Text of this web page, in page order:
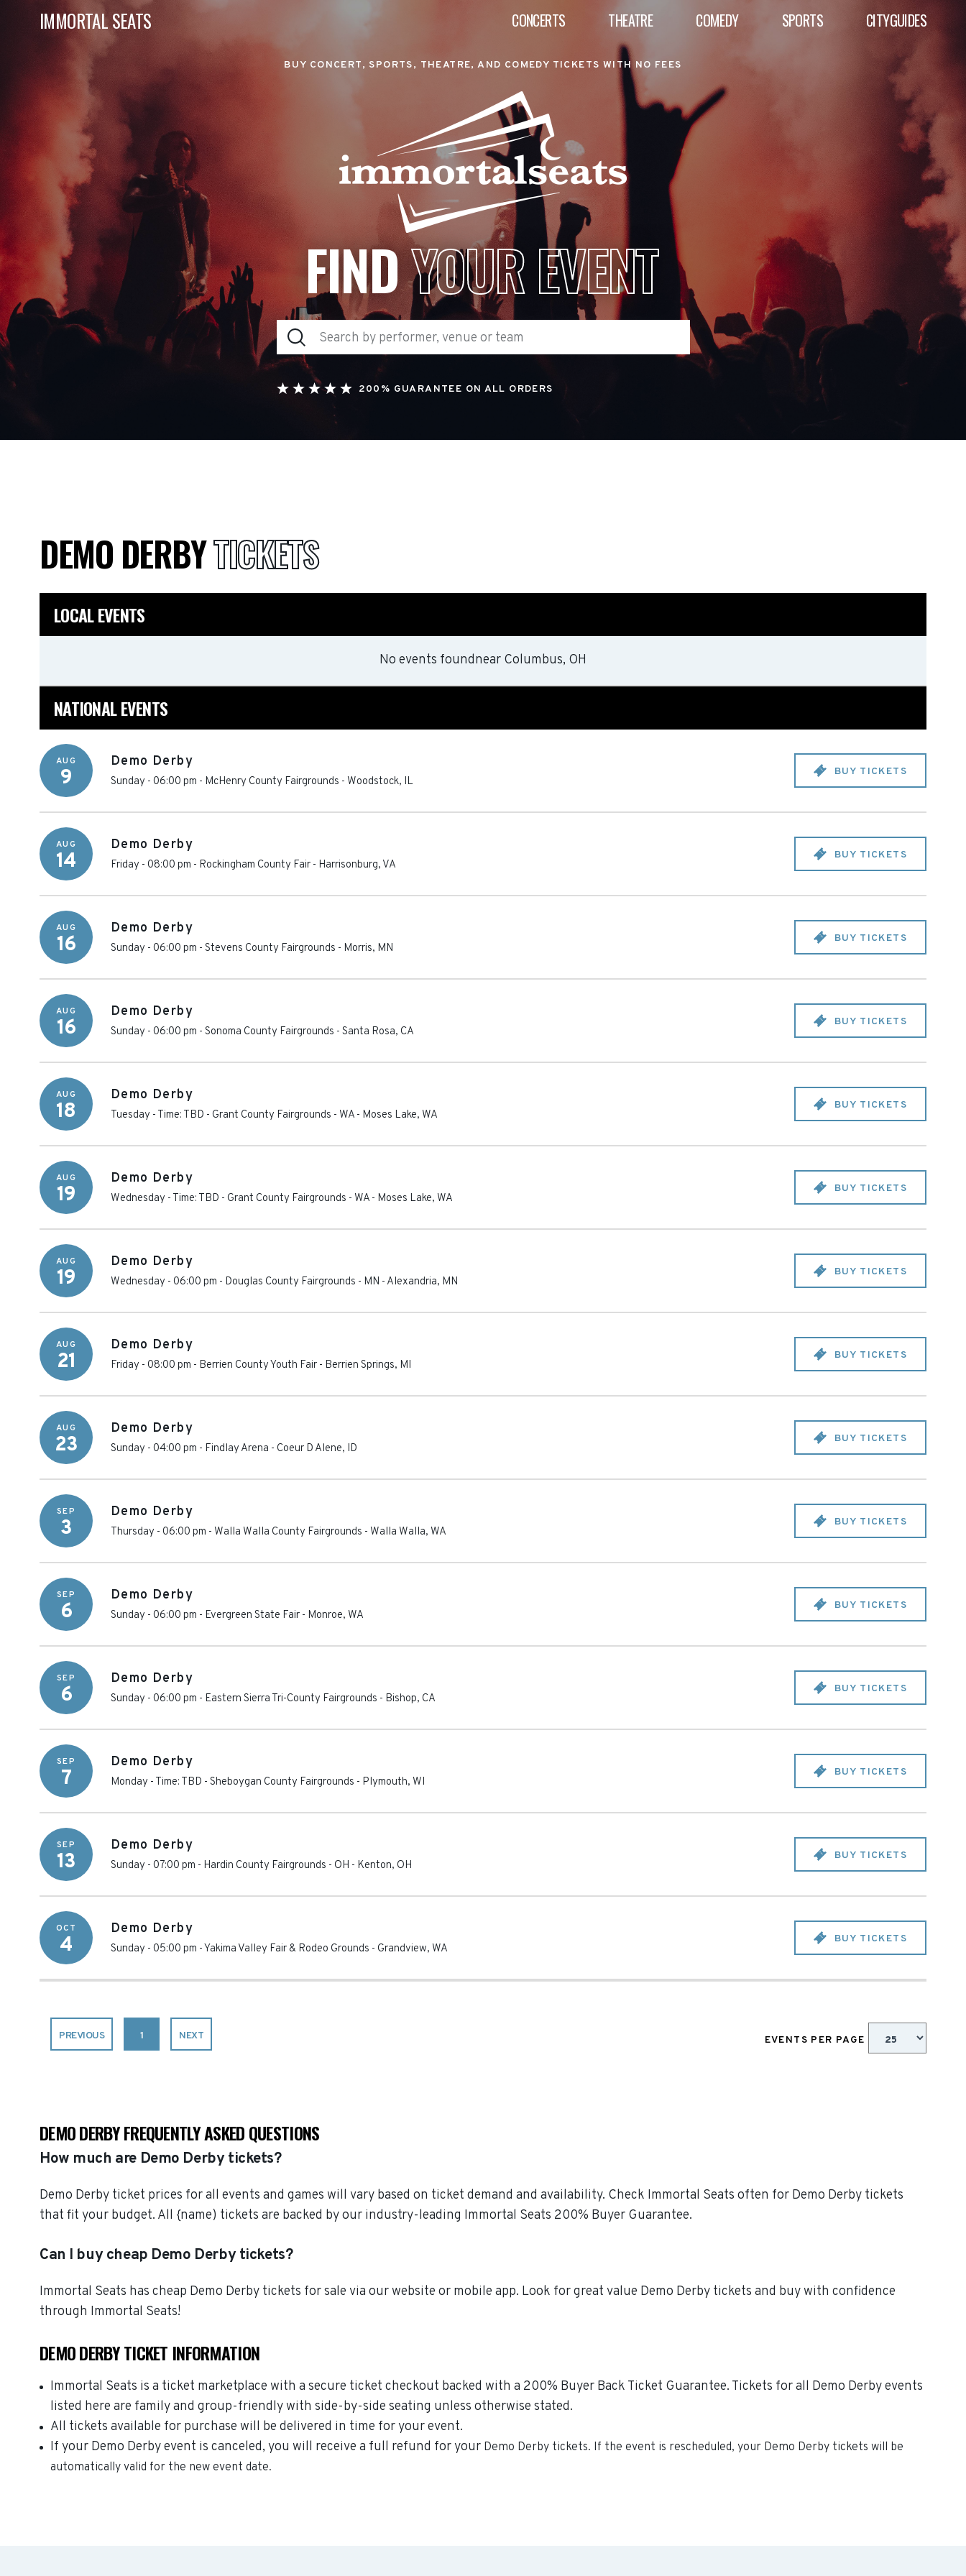
IMMORTAL SEATS CONCERTS THEATRE COMEDY SPORTS CITYGUIDES
BUY CONCERT, SPORTS, THEATRE, AND COMEDY TICKETS WITH NO FEES
FINDYOUR EVENT
200% GUARANTEE ON ALL ORDERS
DEMO DERBYTICKETS
LOCAL EVENTS
No events foundnear Columbus, OH
NATIONAL EVENTS
AUG
9
Demo Derby
Sunday - 06:00 pm - McHenry County Fairgrounds - Woodstock, IL
BUY TICKETS
AUG
14
Demo Derby
Friday - 08:00 pm - Rockingham County Fair - Harrisonburg, VA
BUY TICKETS
AUG
16
Demo Derby
Sunday - 06:00 pm - Stevens County Fairgrounds - Morris, MN
BUY TICKETS
AUG
16
Demo Derby
Sunday - 06:00 pm - Sonoma County Fairgrounds - Santa Rosa, CA
BUY TICKETS
AUG
18
Demo Derby
Tuesday - Time: TBD - Grant County Fairgrounds - WA - Moses Lake, WA
BUY TICKETS
AUG
19
Demo Derby
Wednesday - Time: TBD - Grant County Fairgrounds - WA - Moses Lake, WA
BUY TICKETS
AUG
19
Demo Derby
Wednesday - 06:00 pm - Douglas County Fairgrounds - MN - Alexandria, MN
BUY TICKETS
AUG
21
Demo Derby
Friday - 08:00 pm - Berrien County Youth Fair - Berrien Springs, MI
BUY TICKETS
AUG
23
Demo Derby
Sunday - 04:00 pm - Findlay Arena - Coeur D Alene, ID
BUY TICKETS
SEP
3
Demo Derby
Thursday - 06:00 pm - Walla Walla County Fairgrounds - Walla Walla, WA
BUY TICKETS
SEP
6
Demo Derby
Sunday - 06:00 pm - Evergreen State Fair - Monroe, WA
BUY TICKETS
SEP
6
Demo Derby
Sunday - 06:00 pm - Eastern Sierra Tri-County Fairgrounds - Bishop, CA
BUY TICKETS
SEP
7
Demo Derby
Monday - Time: TBD - Sheboygan County Fairgrounds - Plymouth, WI
BUY TICKETS
SEP
13
Demo Derby
Sunday - 07:00 pm - Hardin County Fairgrounds - OH - Kenton, OH
BUY TICKETS
OCT
4
Demo Derby
Sunday - 05:00 pm -Yakima Valley Fair & Rodeo Grounds - Grandview, WA
BUY TICKETS
PREVIOUS 1 NEXT EVENTS PER PAGE
DEMO DERBY FREQUENTLY ASKED QUESTIONS
How much are Demo Derby tickets?
Demo Derby ticket prices for all events and games will vary based on ticket demand and availability. Check Immortal Seats often for Demo Derby tickets
that fit your budget. All {name) tickets are backed by our industry-leading Immortal Seats 200% Buyer Guarantee.
Can I buy cheap Demo Derby tickets?
Immortal Seats has cheap Demo Derby tickets for sale via our website or mobile app. Look for great value Demo Derby tickets and buy with confidence
through Immortal Seats!
DEMO DERBY TICKET INFORMATION
Immortal Seats is a ticket marketplace with a secure ticket checkout backed with a 200% Buyer Back Ticket Guarantee. Tickets for all Demo Derby events
listed here are family and group-friendly with side-by-side seating unless otherwise stated.
All tickets available for purchase will be delivered in time for your event.
If your Demo Derby event is canceled, you will receive a full refund for your Demo Derby tickets. If the event is rescheduled, your Demo Derby tickets will be
automatically valid for the new event date.